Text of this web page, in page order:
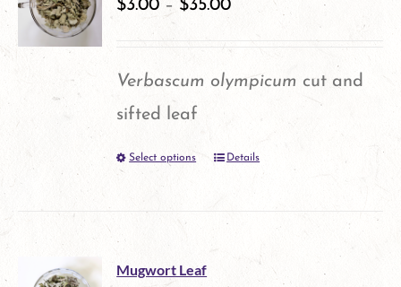
page
$3.00 – $35.00
Verbascum olympicum cut and
sifted leaf
Select options
This
product
multiple
Details
Mugwort Leaf